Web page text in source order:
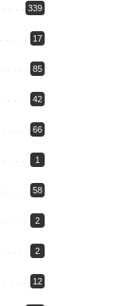
339
17
85
42
66
1
58
2
2
12